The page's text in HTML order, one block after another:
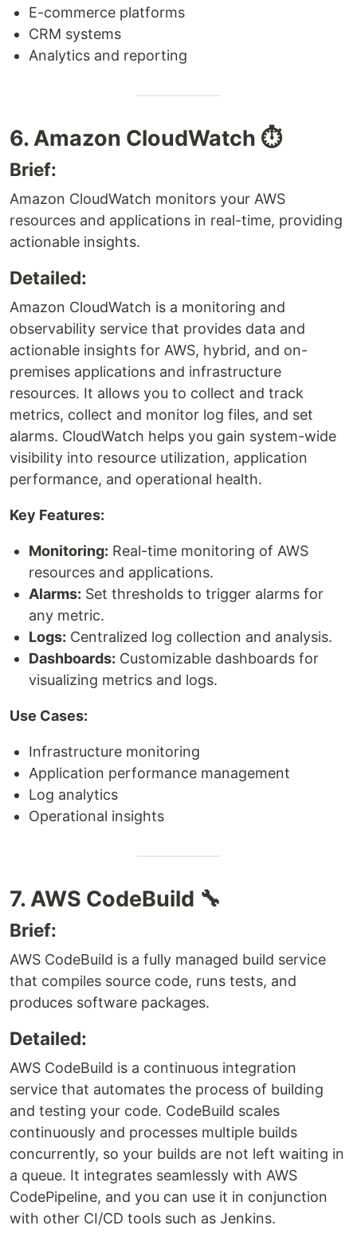
E-commerce platforms
CRM systems
Analytics and reporting
6. Amazon CloudWatch ⏱️
Brief:
Amazon CloudWatch monitors your AWS
resources and applications in real-time, providing
actionable insights.
Detailed:
Amazon CloudWatch is a monitoring and
observability service that provides data and
actionable insights for AWS, hybrid, and on-
premises applications and infrastructure
resources. It allows you to collect and track
metrics, collect and monitor log files, and set
alarms. CloudWatch helps you gain system-wide
visibility into resource utilization, application
performance, and operational health.
Key Features:
Monitoring: Real-time monitoring of AWS
resources and applications.
Alarms: Set thresholds to trigger alarms for
any metric.
Logs: Centralized log collection and analysis.
Dashboards: Customizable dashboards for
visualizing metrics and logs.
Use Cases:
Infrastructure monitoring
Application performance management
Log analytics
Operational insights
7. AWS CodeBuild 🔧
Brief:
AWS CodeBuild is a fully managed build service
that compiles source code, runs tests, and
produces software packages.
Detailed:
AWS CodeBuild is a continuous integration
service that automates the process of building
and testing your code. CodeBuild scales
continuously and processes multiple builds
concurrently, so your builds are not left waiting in
a queue. It integrates seamlessly with AWS
CodePipeline, and you can use it in conjunction
with other CI/CD tools such as Jenkins.